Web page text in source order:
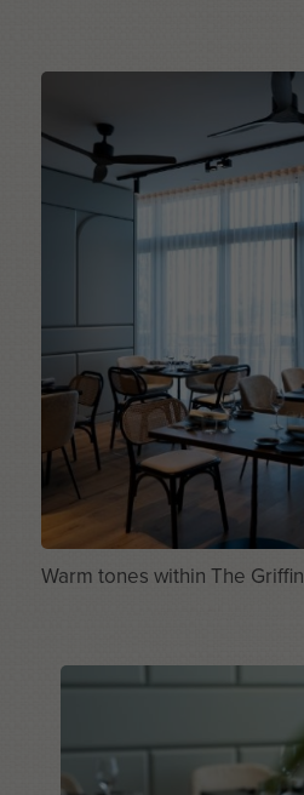
Warm tones within The Griffin